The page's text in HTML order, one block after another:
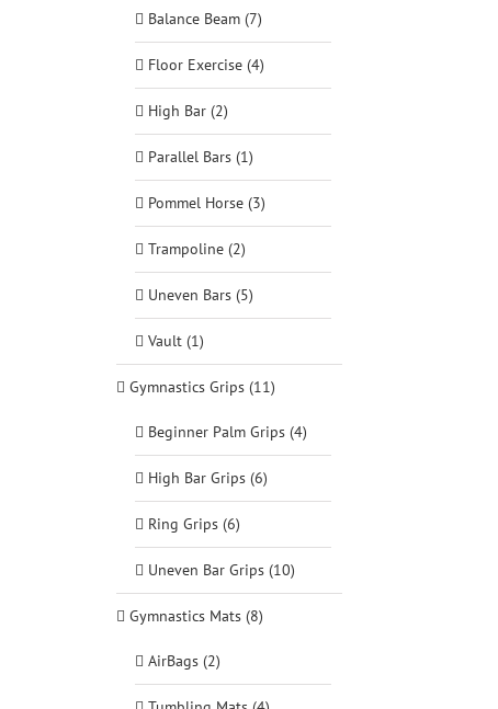
Balance Beam (7)
Floor Exercise (4)
High Bar (2)
Parallel Bars (1)
Pommel Horse (3)
Trampoline (2)
Uneven Bars (5)
Vault (1)
Gymnastics Grips (11)
Beginner Palm Grips (4)
High Bar Grips (6)
Ring Grips (6)
Uneven Bar Grips (10)
Gymnastics Mats (8)
AirBags (2)